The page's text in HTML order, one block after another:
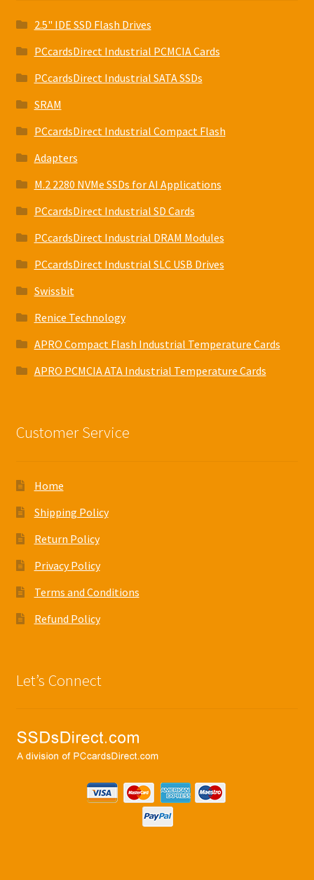
2.5" IDE SSD Flash Drives
PCcardsDirect Industrial PCMCIA Cards
PCcardsDirect Industrial SATA SSDs
SRAM
PCcardsDirect Industrial Compact Flash
Adapters
M.2 2280 NVMe SSDs for AI Applications
PCcardsDirect Industrial SD Cards
PCcardsDirect Industrial DRAM Modules
PCcardsDirect Industrial SLC USB Drives
Swissbit
Renice Technology
APRO Compact Flash Industrial Temperature Cards
APRO PCMCIA ATA Industrial Temperature Cards
Customer Service
Home
Shipping Policy
Return Policy
Privacy Policy
Terms and Conditions
Refund Policy
Let’s Connect